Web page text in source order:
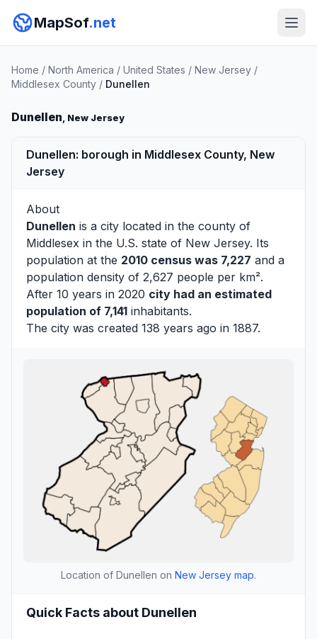
MapSof.net
Home / North America / United States / New Jersey /
Middlesex County / Dunellen
Dunellen, New Jersey
Dunellen: borough in Middlesex County, New
Jersey
About
Dunellen is a city located in the county of
Middlesex in the U.S. state of New Jersey. Its
population at the 2010 census was 7,227 and a
population density of 2,627 people per km².
After 10 years in 2020 city had an estimated
population of 7,141 inhabitants.
The city was created 138 years ago in 1887.
Location of Dunellen on New Jersey map.
Quick Facts about Dunellen